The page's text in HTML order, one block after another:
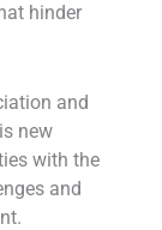
hinder
and
new
with the
and